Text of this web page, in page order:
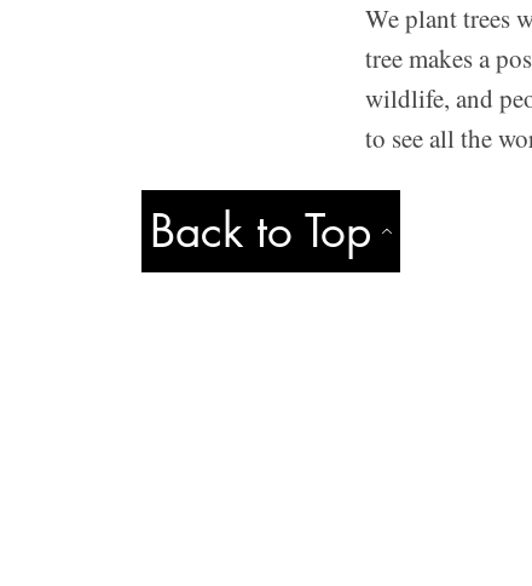
We plant trees
tree makes a
wildlife, and
to see all the
Back to Top